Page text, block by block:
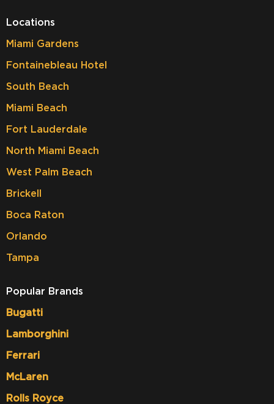
Locations
Miami Gardens
Fontainebleau Hotel
South Beach
Miami Beach
Fort Lauderdale
North Miami Beach
West Palm Beach
Brickell
Boca Raton
Orlando
Tampa
Popular Brands
Bugatti
Lamborghini
Ferrari
McLaren
Rolls Royce